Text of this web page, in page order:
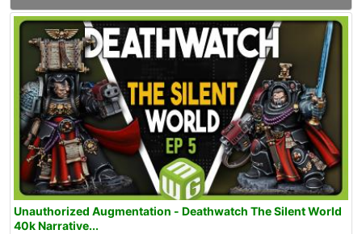
Unauthorized Augmentation - Deathwatch The Silent World
40k Narrative...